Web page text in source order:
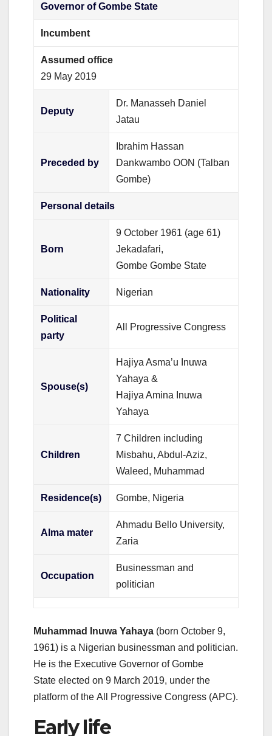
Governor of Gombe State
Incumbent
Assumed office
29 May 2019
Deputy
Dr. Manasseh Daniel
Jatau
Preceded by
Ibrahim Hassan
Dankwambo OON (Talban
Gombe)
Personal details
Born
9 October 1961 (age 61)
Jekadafari,
Gombe Gombe State
Nationality Nigerian
Political
party
All Progressive Congress
Spouse(s)
Hajiya Asma’u Inuwa
Yahaya &
Hajiya Amina Inuwa
Yahaya
Children
7 Children including
Misbahu, Abdul-Aziz,
Waleed, Muhammad
Residence(s) Gombe, Nigeria
Alma mater
Ahmadu Bello University,
Zaria
Occupation
Businessman and
politician
Muhammad Inuwa Yahaya (born October 9,
1961) is a Nigerian businessman and politician.
He is the Executive Governor of Gombe
State elected on 9 March 2019, under the
platform of the All Progressive Congress (APC).
Early life